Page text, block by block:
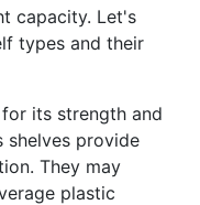
capacity. Let's
types and their
its strength and
shelves provide
They may
plastic